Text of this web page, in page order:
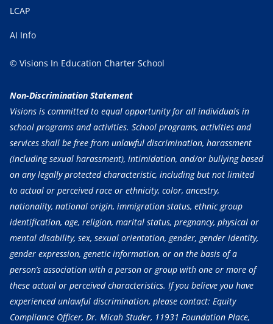
LCAP
AI Info
© Visions In Education Charter School
Non-Discrimination Statement
Visions is committed to equal opportunity for all individuals in
school programs and activities. School programs, activities and
services shall be free from unlawful discrimination, harassment
(including sexual harassment), intimidation, and/or bullying based
on any legally protected characteristic, including but not limited
to actual or perceived race or ethnicity, color, ancestry,
nationality, national origin, immigration status, ethnic group
identification, age, religion, marital status, pregnancy, physical or
mental disability, sex, sexual orientation, gender, gender identity,
gender expression, genetic information, or on the basis of a
person’s association with a person or group with one or more of
these actual or perceived characteristics. If you believe you have
experienced unlawful discrimination, please contact: Equity
Compliance Officer, Dr. Micah Studer, 11931 Foundation Place,